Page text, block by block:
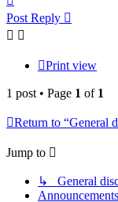
Post Reply
Print view
1 post • Page 1 of 1
Return to “General
Jump to
↳ General
Announcements